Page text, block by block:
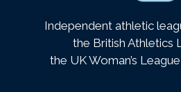
Independent athletic
the British Athletics
the UK Woman’s